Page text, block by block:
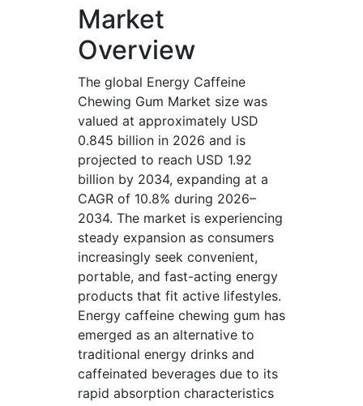
Market
Overview
The global Energy Caffeine
Chewing Gum Market size was
valued at approximately USD
0.845 billion in 2026 and is
projected to reach USD 1.92
billion by 2034, expanding at a
CAGR of 10.8% during 2026–
2034. The market is experiencing
steady expansion as consumers
increasingly seek convenient,
portable, and fast-acting energy
products that fit active lifestyles.
Energy caffeine chewing gum has
emerged as an alternative to
traditional energy drinks and
caffeinated beverages due to its
rapid absorption characteristics